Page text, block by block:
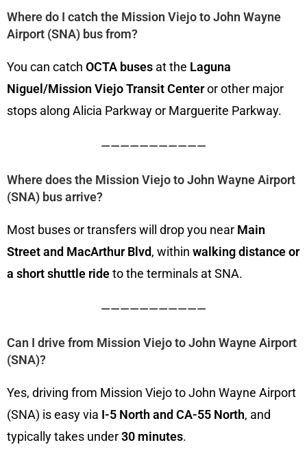
Where do I catch the Mission Viejo to John Wayne
Airport (SNA) bus from?
You can catch OCTA buses at the Laguna
Niguel/Mission Viejo Transit Centeror other major
stops along Alicia Parkway or Marguerite Parkway.
———————————
Where does the Mission Viejo to John Wayne Airport
(SNA) bus arrive?
Most buses or transfers will drop you near Main
Street and MacArthur Blvd, within walking distance or
a short shuttle rideto the terminals at SNA.
———————————
Can I drive from Mission Viejo to John Wayne Airport
(SNA)?
Yes, driving from Mission Viejo to John Wayne Airport
(SNA) is easy via I-5 North and CA-55 North, and
typically takes under30 minutes.